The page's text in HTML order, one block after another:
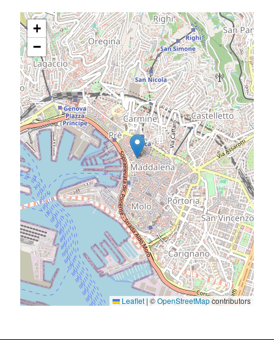
+
−
Leaflet | ©OpenStreetMapcontributors